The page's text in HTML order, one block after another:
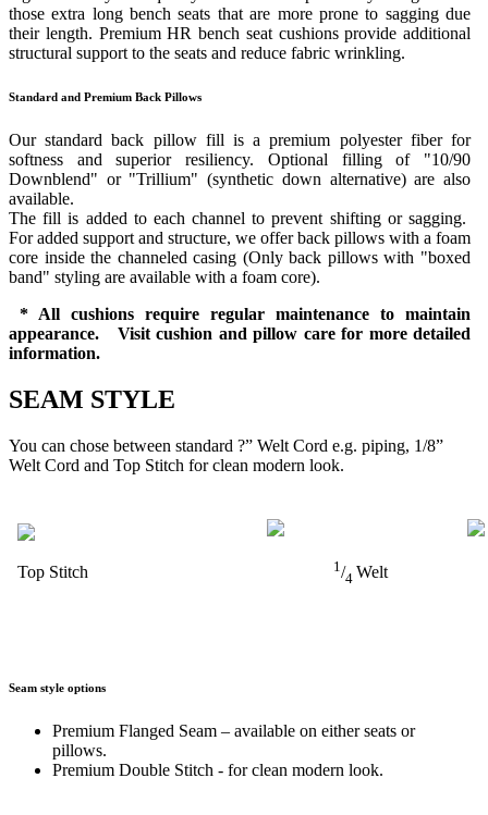
those extra long bench seats that are more prone to sagging due
their length. Premium HR bench seat cushions provide additional
structural support to the seats and reduce fabric wrinkling.
Standard and Premium Back Pillows
Our standard back pillow fill is a premium polyester fiber for
softness and superior resiliency. Optional filling of "10/90
Downblend" or "Trillium" (synthetic down alternative) are also
available.
The fill is added to each channel to prevent shifting or sagging.
For added support and structure, we offer back pillows with a foam
core inside the channeled casing (Only back pillows with "boxed
band" styling are available with a foam core).
* All cushions require regular maintenance to maintain
appearance. Visit cushion and pillow care for more detailed
information.
SEAM STYLE
You can chose between standard ?” Welt Cord e.g. piping, 1/8”
Welt Cord and Top Stitch for clean modern look.
Top Stitch 1/4 Welt
Seam style options
Premium Flanged Seam – available on either seats or
pillows.
Premium Double Stitch - for clean modern look.